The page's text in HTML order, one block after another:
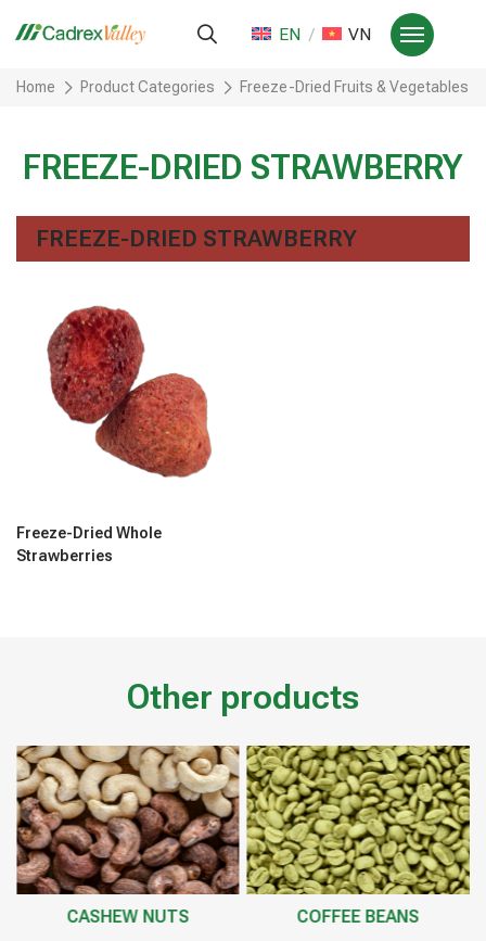
EN VN
Home Product Categories Freeze-Dried Fruits & Vegetables
FREEZE-DRIED STRAWBERRY
FREEZE-DRIED STRAWBERRY
Freeze-Dried Whole
Strawberries
Other products
CASHEW NUTS COFFEE BEANS